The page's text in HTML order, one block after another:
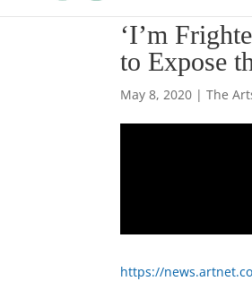
‘I’m
to Expose
May 8, 2020 |The
https://